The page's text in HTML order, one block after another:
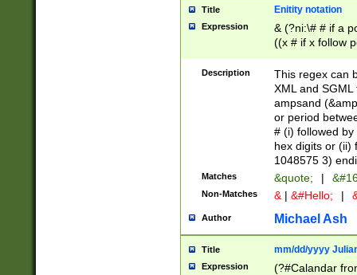
Title Enitity notation
Expression
& (?ni:\# # if a
((x # if x follow
([\dA-F]){1,5} ) |
between 0 -
4]\d\d |104[0-
sign after
alphanumeric
Description
This regex can
XML and
ampsand
or period
# (i) followed
hex digits or (ii)
1048575 3)
Matches &quote; |
Non-Matches & | &#Hello; |
Author Michael Ash
Title mm/dd/yyyy
Expression
(?#Calandar